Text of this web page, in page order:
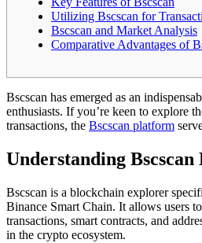
Utilizing Bscscan for
Bscscan and Market Analysis
Comparative Advantages of
Bscscan has emerged as an
enthusiasts. If you’re keen to explore
transactions, the Bscscan platform
Understanding Bscscan
Bscscan is a blockchain explorer
Binance Smart Chain. It allows users
transactions, smart contracts, and
in the crypto ecosystem.